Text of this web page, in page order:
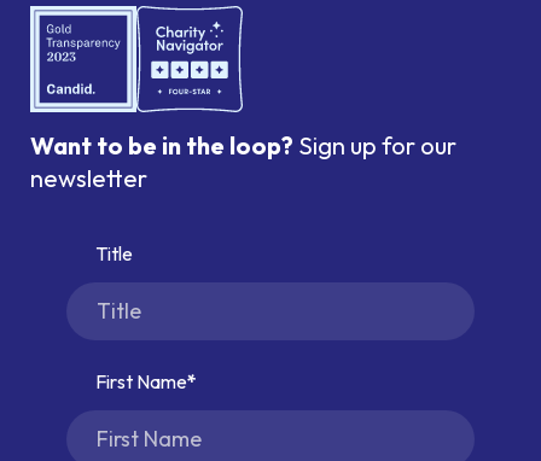
Want to be in the loop? Sign up for our
newsletter
Title
First Name